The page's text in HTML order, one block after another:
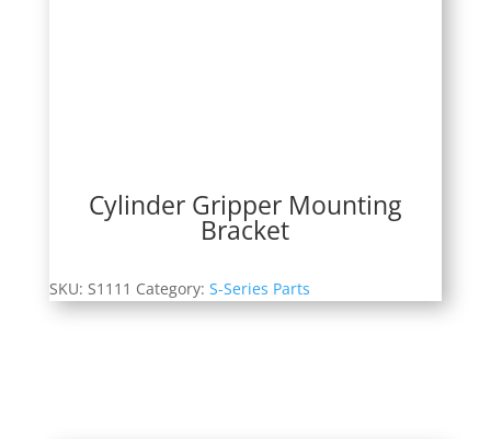
Cylinder Gripper Mounting
Bracket
SKU: S1111 Category: S-Series Parts